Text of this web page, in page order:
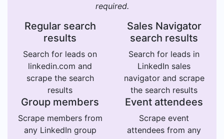
required.
Regular search
results
Search for leads on
linkedin.com and
scrape the search
results
Sales Navigator
search results
Search for leads in
LinkedIn sales
navigator and scrape
the search results
Group members
Scrape members from
any LinkedIn group
Event attendees
Scrape event
attendees from any